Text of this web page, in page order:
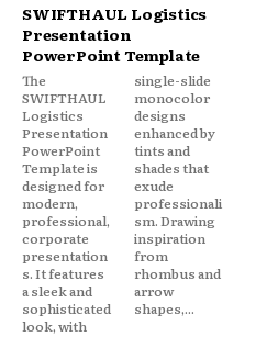
SWIFTHAUL Logistics
Presentation
PowerPoint Template
The
SWIFTHAUL
Logistics
Presentation
PowerPoint
Template is
designed for
modern,
professional,
corporate
presentation
s. It features
a sleek and
sophisticated
look, with
single-slide
monocolor
designs
enhanced by
tints and
shades that
exude
professionali
sm. Drawing
inspiration
from
rhombus and
arrow
shapes,...